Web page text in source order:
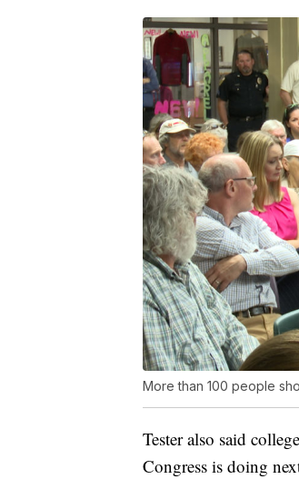
More than 100 people
Tester also said
Congress is doing